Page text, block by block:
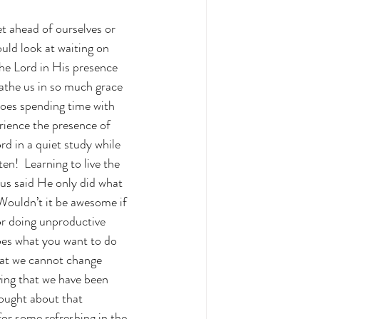
ahead of ourselves or
look at waiting on
Lord in His presence
us in so much grace
spending time with
the presence of
in a quiet study while
Learning to live the
said He only did what
it be awesome if
doing unproductive
what you want to do
we cannot change
that we have been
about that